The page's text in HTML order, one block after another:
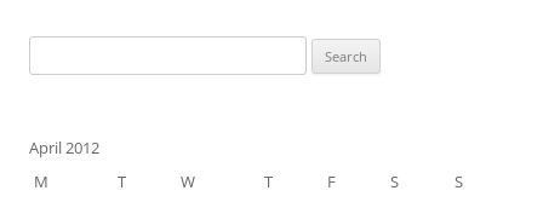
for:
April 2012
M
T W T F S
S